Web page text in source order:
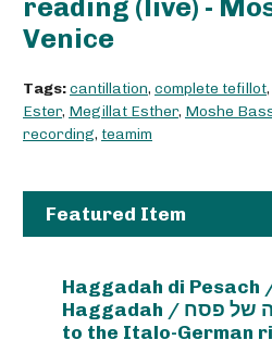
reading (live) -
Venice
Tags:cantillation, complete tefillot,
Ester, Megillat Esther, Moshe
recording, teamim
Featured Item
Haggadah di Pesach
Haggadah / הגדה של פסח according
to the Italo-German